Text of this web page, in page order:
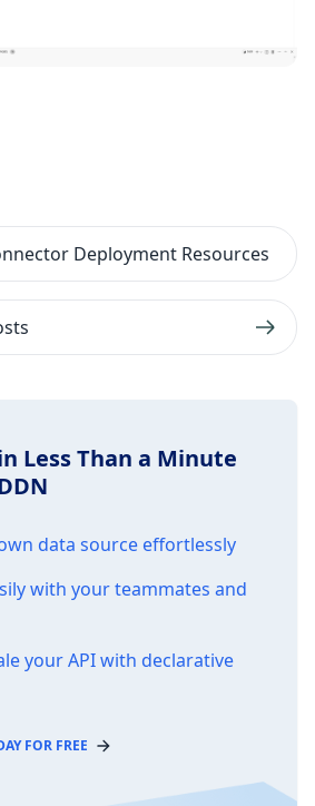
Deployment Resources
Less Than a Minute
data source effortlessly
with your teammates and
your API with declarative
FOR FREE